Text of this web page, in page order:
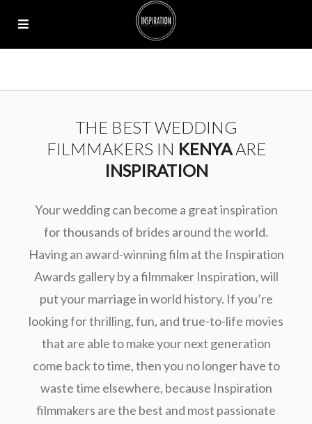
THE BEST WEDDING
FILMMAKERS IN KENYAARE
INSPIRATION
Your wedding can become a great inspiration
for thousands of brides around the world.
Having an award-winning film at the Inspiration
Awards gallery by a filmmaker Inspiration, will
put your marriage in world history. If you’re
looking for thrilling, fun, and true-to-life movies
that are able to make your next generation
come back to time, then you no longer have to
waste time elsewhere, because Inspiration
filmmakers are the best and most passionate